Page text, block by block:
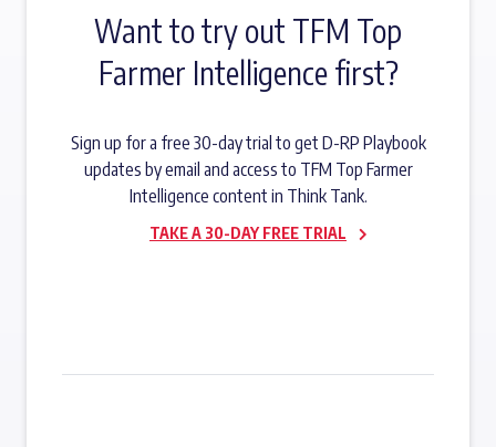
Want to try out TFM Top
Farmer Intelligence first?
Sign up for a free 30-day trial to get D-RP Playbook
updates by email and access to TFM Top Farmer
Intelligence content in Think Tank.
TAKE A 30-DAY FREE TRIAL